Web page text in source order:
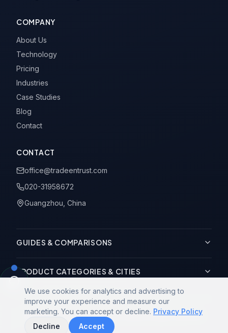
We use cookies for analytics and advertising to
improve your experience and measure our
marketing. You can accept or decline. Privacy Policy
Decline
Accept
COMPANY
About Us
Technology
Pricing
Industries
Case Studies
Blog
Contact
CONTACT
office@tradeentrust.com
020-31958672
Guangzhou, China
GUIDES & COMPARISONS
PRODUCT CATEGORIES & CITIES
© 2014-2026 Trade Entrust Co., Limited. All rights reserved.